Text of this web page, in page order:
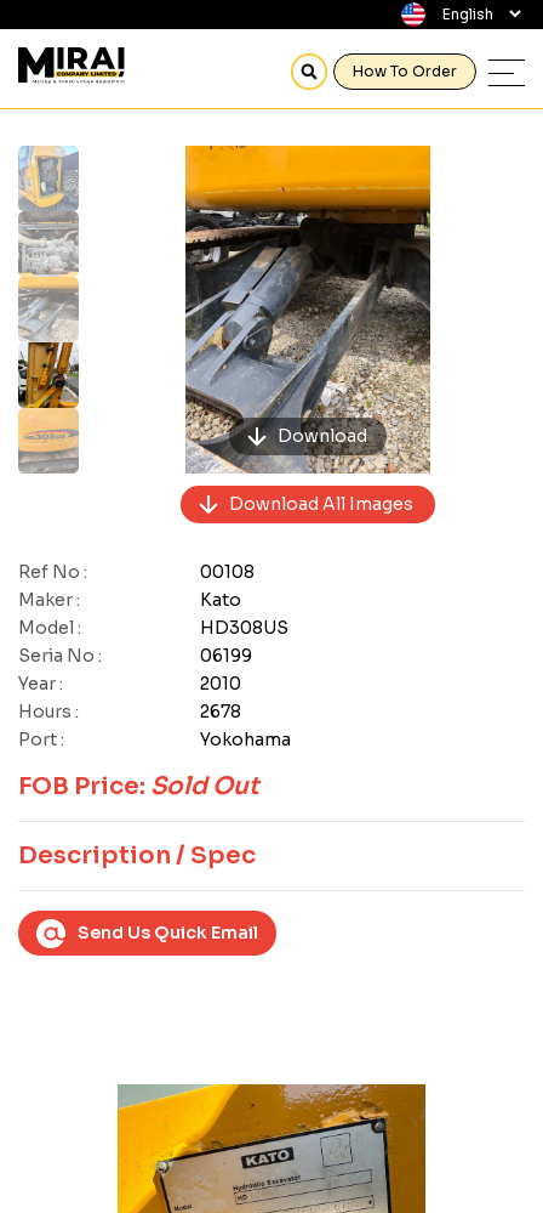
How To Order
Download
Previous
Download All Images
Ref No :
00108
Maker :
Kato
Model :
HD308US
Seria No :
06199
Year :
2010
Hours :
2678
Port :
Yokohama
FOB Price: Sold Out
Description / Spec
Send Us Quick Email